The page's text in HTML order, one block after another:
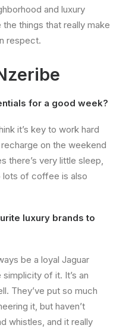
and luxury
things that really make
respect.
for a good week?
it’s key to work hard
on the weekend
there’s very little sleep,
lots of coffee is also
luxury brands to
be a loyal Jaguar
of it. It’s an
They’ve put so much
it, but haven’t
whistles, and it really